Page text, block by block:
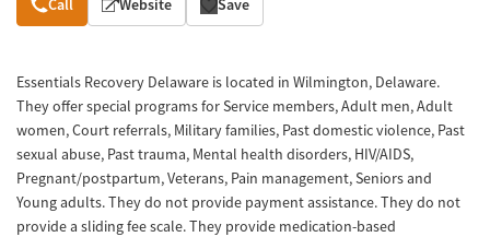
Call Website Save
Essentials Recovery Delaware is located in Wilmington, Delaware.
They offer special programs for Service members, Adult men, Adult
women, Court referrals, Military families, Past domestic violence, Past
sexual abuse, Past trauma, Mental health disorders, HIV/AIDS,
Pregnant/postpartum, Veterans, Pain management, Seniors and
Young adults. They do not provide payment assistance. They do not
provide a sliding fee scale. They provide medication-based